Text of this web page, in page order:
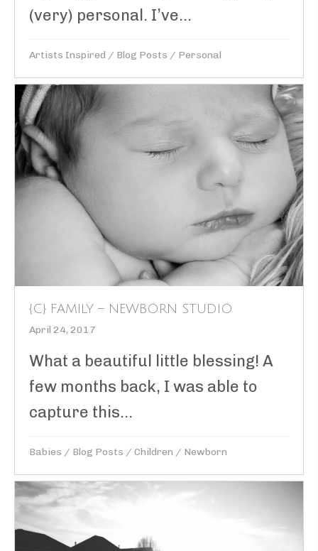
(very) personal. I’ve...
Artists Inspired / Blog Posts / Personal
{C} FAMILY – NEWBORN STUDIO
April 24, 2017
What a beautiful little blessing! A
few months back, I was able to
capture this...
Babies / Blog Posts / Children / Newborn